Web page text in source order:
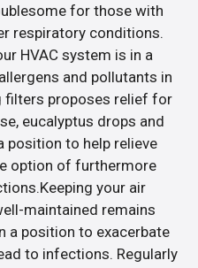
for those with
respiratory conditions.
HVAC system is in a
and pollutants in
filters proposes relief for
eucalyptus drops and
position to help relieve
option of furthermore
your air
maintained remains
a position to exacerbate
to infections. Regularly